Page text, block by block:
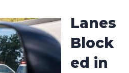
Lanes
Block
ed in